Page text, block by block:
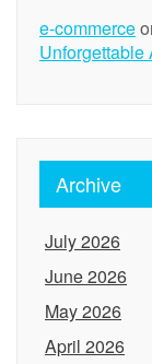
e-commerce
Unforgettable
Archive
July 2026
June 2026
May 2026
April 2026